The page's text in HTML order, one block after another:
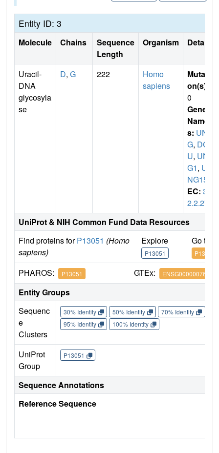
Entity ID: 3
Molecule Chains
Sequence
Length
Organism Details
Uracil-
DNA
glycosyla
se
D, G 222
Homo
sapiens
Mutati
on(s)
0
Gene
Name
s: UN
G, DG
U, UN
G1, U
NG15
EC: 3.
2.2.27
UniProt & NIH Common Fund Data Resources
Find proteins forP13051 (Homo
sapiens)
Explore
P13051
Go to
P13051
PHAROS: P13051 GTEx: ENSG00000076248
Entity Groups
Sequenc
e
Clusters
30% Identity 50% Identity 70% Identity
95% Identity
100% Identity
UniProt
Group
P13051
Sequence Annotations
Reference Sequence